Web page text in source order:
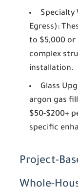
Specialty
Egress):
to $5,000
complex
installation.
Glass
argon gas
$50-$200+
specific
Project-
Whole-